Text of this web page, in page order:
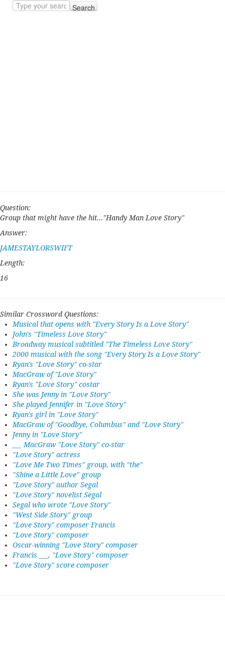
Search
Question:
Group that might have the hit..."Handy Man Love Story"
Answer:
JAMESTAYLORSWIFT
Length:
16
Similar Crossword Questions:
Musical that opens with "Every Story Is a Love Story"
John's "Timeless Love Story"
Broadway musical subtitled "The Timeless Love Story"
2000 musical with the song "Every Story Is a Love Story"
Ryan's "Love Story" co-star
MacGraw of "Love Story"
Ryan's "Love Story" costar
She was Jenny in "Love Story"
She played Jennifer in "Love Story"
Ryan's girl in "Love Story"
MacGraw of "Goodbye, Columbus" and "Love Story"
Jenny in "Love Story"
___ MacGraw "Love Story" co-star
"Love Story" actress
"Love Me Two Times" group, with "the"
"Shine a Little Love" group
"Love Story" author Segal
"Love Story" novelist Segal
Segal who wrote "Love Story"
"West Side Story" group
"Love Story" composer Francis
"Love Story" composer
Oscar-winning "Love Story" composer
Francis ___, "Love Story" composer
"Love Story" score composer